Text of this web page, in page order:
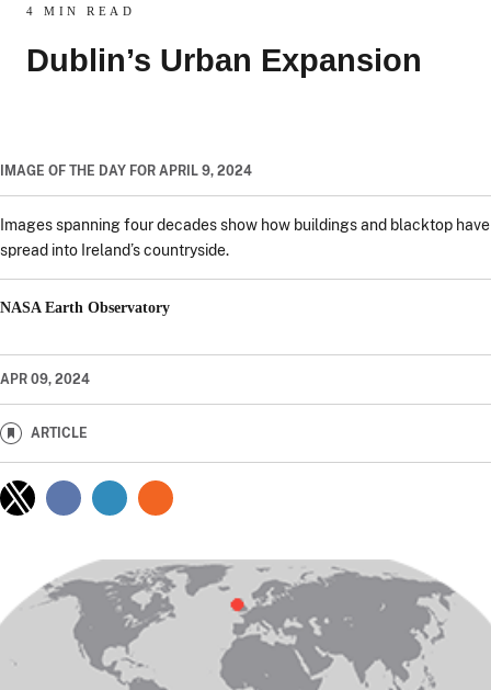
4 MIN READ
Dublin’s Urban Expansion
IMAGE OF THE DAY FOR APRIL 9, 2024
Images spanning four decades show how buildings and blacktop have
spread into Ireland’s countryside.
NASA Earth Observatory
APR 09, 2024
ARTICLE